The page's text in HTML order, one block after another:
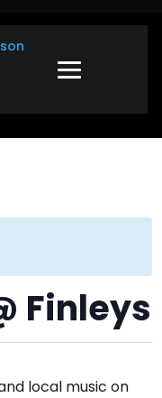
Finleys
local music on